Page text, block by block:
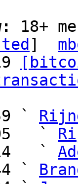
18+
]
`
`
`
`